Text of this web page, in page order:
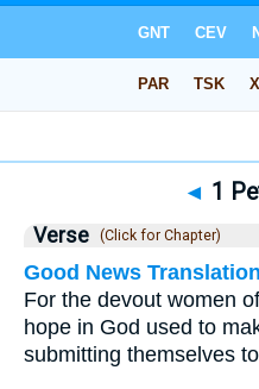
◄ 1
Verse (Click for Chapter)
Good News Translation
For the devout women
hope in God used to
submitting themselves